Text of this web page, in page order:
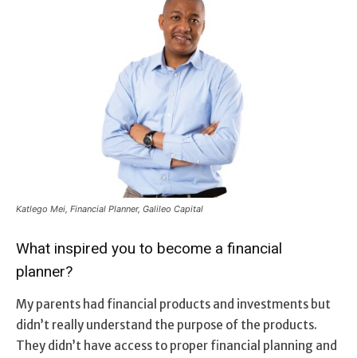
Katlego Mei, Financial Planner, Galileo Capital
What inspired you to become a financial
planner?
My parents had financial products and investments but
didn’t really understand the purpose of the products.
They didn’t have access to proper financial planning and